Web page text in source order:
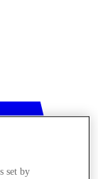
set by